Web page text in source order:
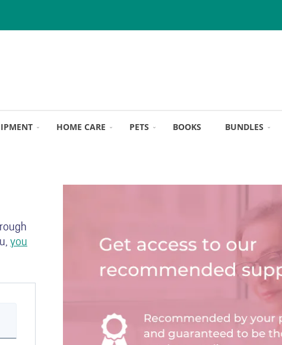
HOME CARE PETS BOOKS BUNDLES
you